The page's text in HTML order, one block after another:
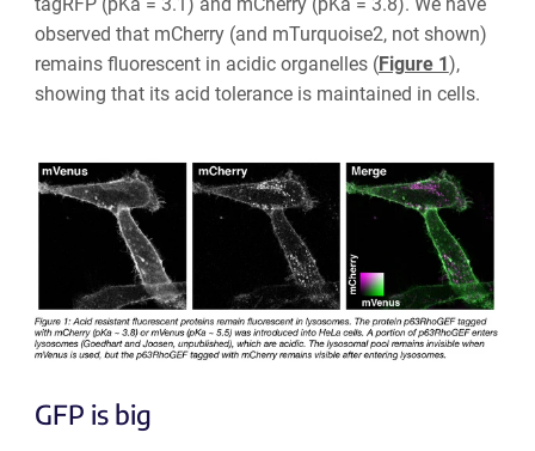
observed that mCherry (and mTurquoise2, not shown)
remains fluorescent in acidic organelles (Figure 1),
showing that its acid tolerance is maintained in cells.
GFP is big